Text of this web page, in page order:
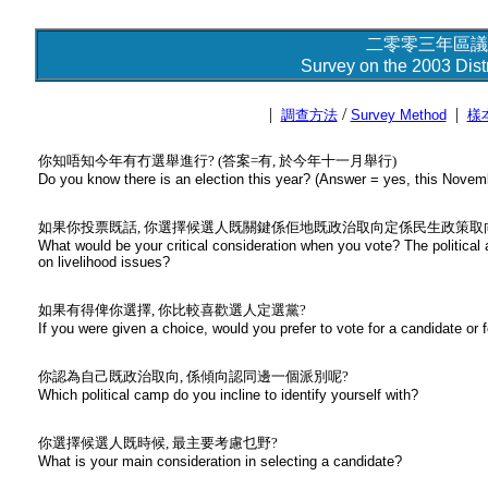
二零零三年區
Survey on the 2003
| 調查方法/ Survey Method| 樣
你知唔知今年有冇選舉進行? (答案=有, 於今年十一月舉行)
Do you know there is an election this year? (Answer = yes, this
如果你投票既話, 你選擇候選人既關鍵係佢地既政治取向定係民生政策取
What would be your critical consideration when you vote? The
on livelihood issues?
如果有得俾你選擇, 你比較喜歡選人定選黨?
If you were given a choice, would you prefer to vote for a candidate or
你認為自己既政治取向, 係傾向認同邊一個派別呢?
Which political camp do you incline to identify yourself with?
你選擇候選人既時候, 最主要考慮乜野?
What is your main consideration in selecting a candidate?